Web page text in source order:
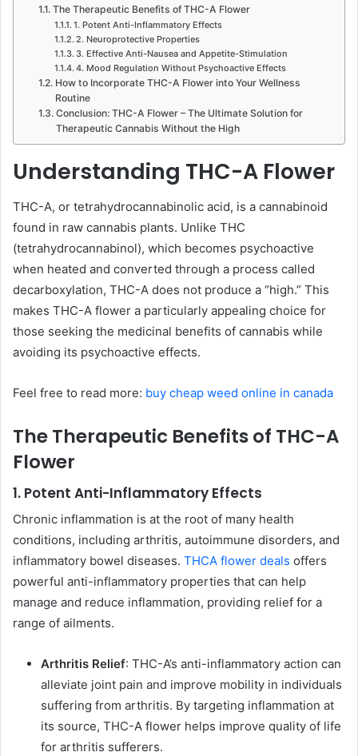
The Therapeutic Benefits of THC-A Flower
1. Potent Anti-Inflammatory Effects
2. Neuroprotective Properties
3. Effective Anti-Nausea and Appetite-Stimulation
4. Mood Regulation Without Psychoactive Effects
How to Incorporate THC-A Flower into Your Wellness
Routine
Conclusion: THC-A Flower – The Ultimate Solution for
Therapeutic Cannabis Without the High
Understanding THC-A Flower
THC-A, or tetrahydrocannabinolic acid, is a cannabinoid
found in raw cannabis plants. Unlike THC
(tetrahydrocannabinol), which becomes psychoactive
when heated and converted through a process called
decarboxylation, THC-A does not produce a “high.” This
makes THC-A flower a particularly appealing choice for
those seeking the medicinal benefits of cannabis while
avoiding its psychoactive effects.
Feel free to read more: buy cheap weed online in canada
The Therapeutic Benefits of THC-A
Flower
1. Potent Anti-Inflammatory Effects
Chronic inflammation is at the root of many health
conditions, including arthritis, autoimmune disorders, and
inflammatory bowel diseases. THCA flower deals offers
powerful anti-inflammatory properties that can help
manage and reduce inflammation, providing relief for a
range of ailments.
Arthritis Relief: THC-A’s anti-inflammatory action can
alleviate joint pain and improve mobility in individuals
suffering from arthritis. By targeting inflammation at
its source, THC-A flower helps improve quality of life
for arthritis sufferers.